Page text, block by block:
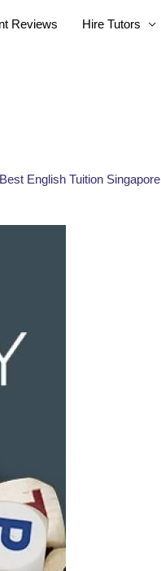
Reviews Hire Tutors
English Tuition Singapore